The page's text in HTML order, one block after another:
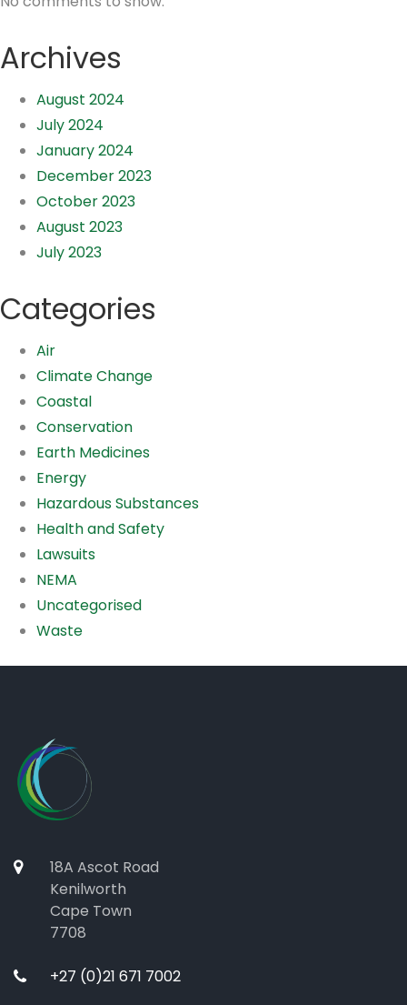
Archives
August 2024
July 2024
January 2024
December 2023
October 2023
August 2023
July 2023
Categories
Air
Climate Change
Coastal
Conservation
Earth Medicines
Energy
Hazardous Substances
Health and Safety
Lawsuits
NEMA
Uncategorised
Waste
18A Ascot Road
Kenilworth
Cape Town
7708
+27 (0)21 671 7002